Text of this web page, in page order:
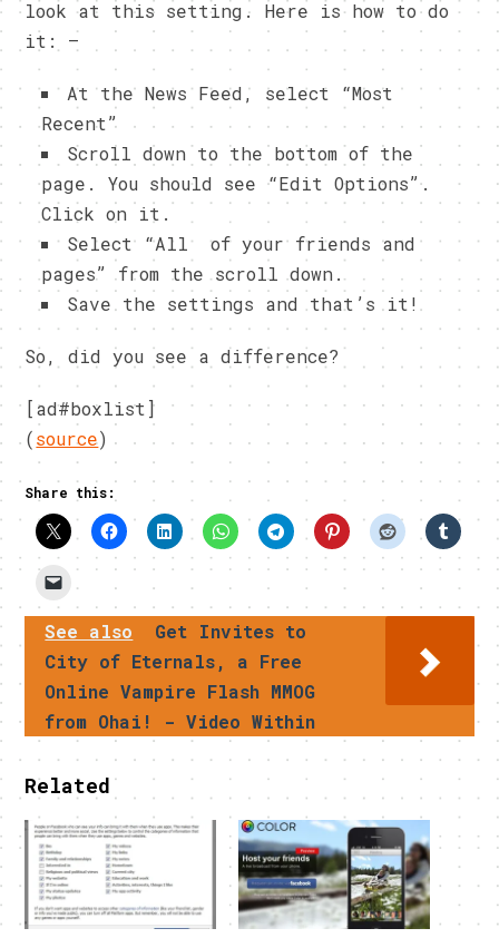
look at this setting. Here is how to do
it: –
At the News Feed, select “Most
Recent”
Scroll down to the bottom of the
page. You should see “Edit Options”.
Click on it.
Select “All of your friends and
pages” from the scroll down.
Save the settings and that’s it!
So, did you see a difference?
[ad#boxlist]
(source)
Share this:
See also
Get Invites to
City of Eternals, a Free
Online Vampire Flash MMOG
from Ohai! - Video Within
Related